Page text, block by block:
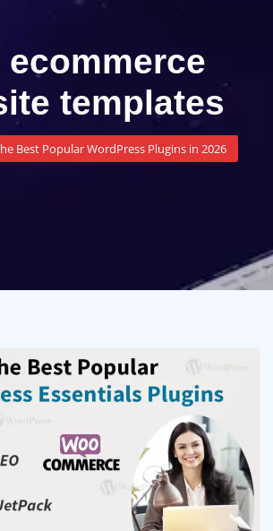
ecommerce
templates
Best Popular WordPress Plugins in 2026